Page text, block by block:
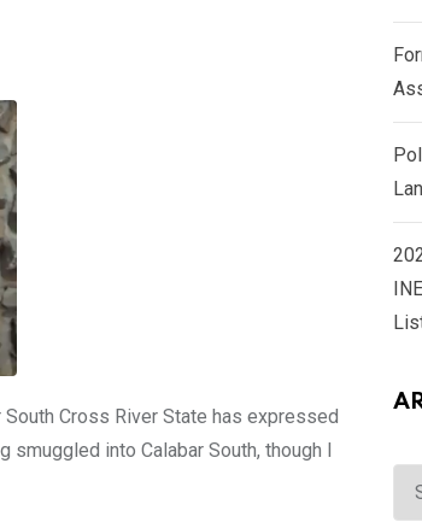
Cross River State has expressed
smuggled into Calabar South, though I